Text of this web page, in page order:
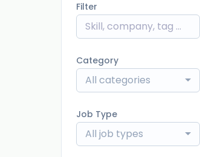
Filter
Category
All categories
Job Type
All job types